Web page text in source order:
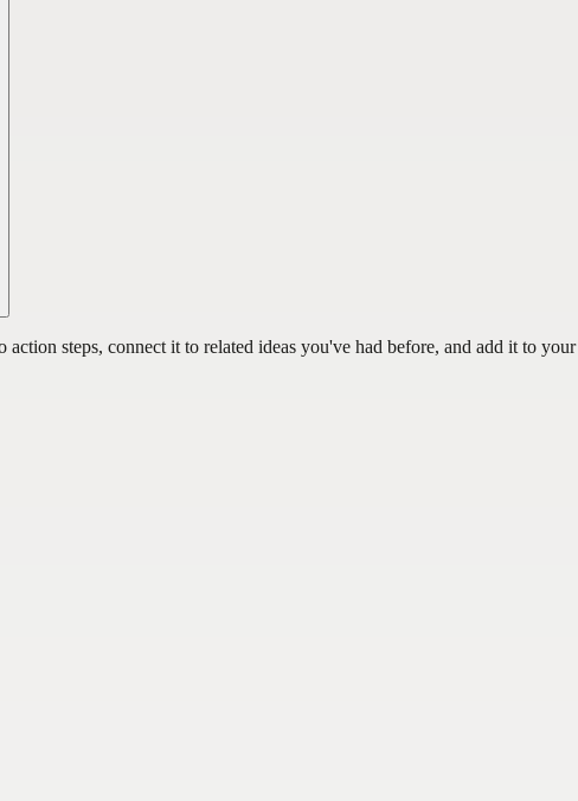
steps, connect it to related ideas you've had before, and add it to